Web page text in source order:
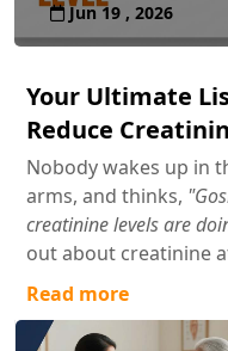
Jun 19 , 2026
Your Ultimate
Reduce
Nobody wakes up in
arms, and thinks,
creatinine levels are
out about creatinine
Read more